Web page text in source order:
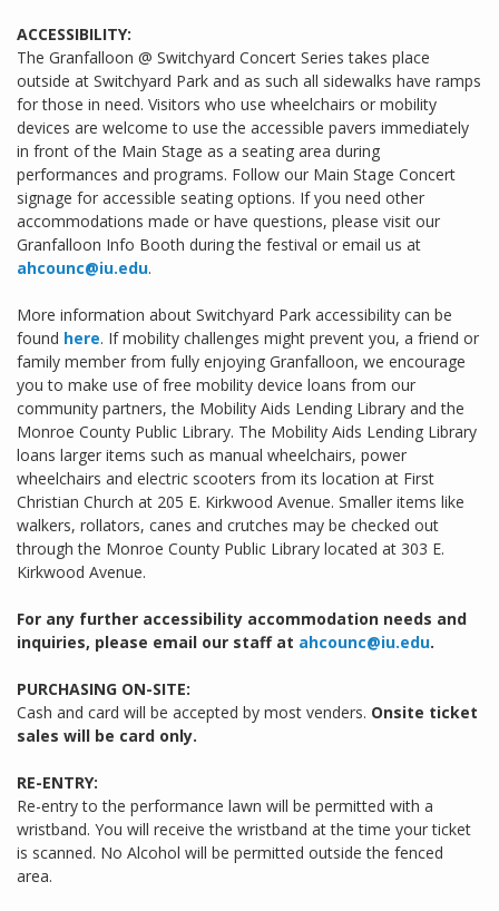
ACCESSIBILITY:
The Granfalloon @ Switchyard Concert Series takes place
outside at Switchyard Park and as such all sidewalks have ramps
for those in need. Visitors who use wheelchairs or mobility
devices are welcome to use the accessible pavers immediately
in front of the Main Stage as a seating area during
performances and programs. Follow our Main Stage Concert
signage for accessible seating options. If you need other
accommodations made or have questions, please visit our
Granfalloon Info Booth during the festival or email us at
ahcounc@iu.edu.
More information about Switchyard Park accessibility can be
found here. If mobility challenges might prevent you, a friend or
family member from fully enjoying Granfalloon, we encourage
you to make use of free mobility device loans from our
community partners, the Mobility Aids Lending Library and the
Monroe County Public Library. The Mobility Aids Lending Library
loans larger items such as manual wheelchairs, power
wheelchairs and electric scooters from its location at First
Christian Church at 205 E. Kirkwood Avenue. Smaller items like
walkers, rollators, canes and crutches may be checked out
through the Monroe County Public Library located at 303 E.
Kirkwood Avenue.
For any further accessibility accommodation needs and
inquiries, please email our staff at ahcounc@iu.edu.
PURCHASING ON-SITE:
Cash and card will be accepted by most venders. Onsite ticket
sales will be card only.
RE-ENTRY:
Re-entry to the performance lawn will be permitted with a
wristband. You will receive the wristband at the time your ticket
is scanned. No Alcohol will be permitted outside the fenced
area.